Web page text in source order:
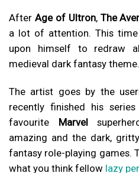
After Age of Ultron, The
a lot of attention. This
upon himself to redraw
medieval dark fantasy theme.
The artist goes by the
recently finished his
favourite
Marvel
amazing and the dark,
fantasy role-playing games.
what you think fellow lazy